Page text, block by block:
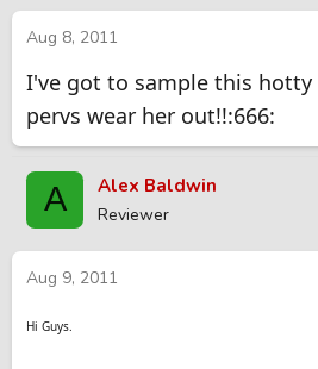
Aug 8, 2011
I've got to sample this hotty
pervs wear her out!!:666:
A Alex Baldwin
Reviewer
Aug 9, 2011
Hi Guys.